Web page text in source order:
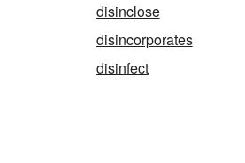
disinclose
disincorporates
disinfect